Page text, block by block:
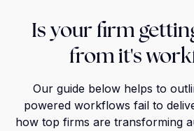
Is your firm
from it's
Our guide below helps to
powered workflows fail to
how top firms are transforming